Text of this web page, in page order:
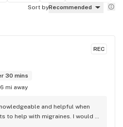
Sort byRecommended
REC
30 mins
mi away
and helpful when
to help with migraines. I would